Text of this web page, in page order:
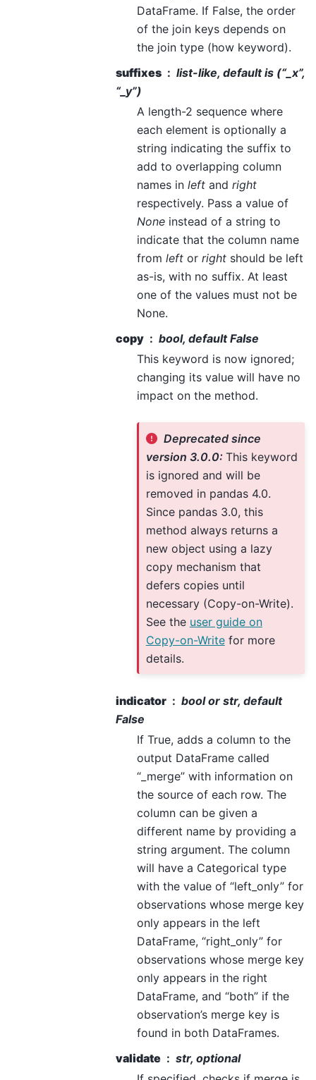
DataFrame. If False, the order
of the join keys depends on
the join type (how keyword).
suffixes
list-like, default is (“_x”,
“_y”)
A length-2 sequence where
each element is optionally a
string indicating the suffix to
add to overlapping column
names in left and right
respectively. Pass a value of
None instead of a string to
indicate that the column name
from left or right should be left
as-is, with no suffix. At least
one of the values must not be
None.
copy
bool, default False
This keyword is now ignored;
changing its value will have no
impact on the method.
Deprecated since
version 3.0.0: This keyword
is ignored and will be
removed in pandas 4.0.
Since pandas 3.0, this
method always returns a
new object using a lazy
copy mechanism that
defers copies until
necessary (Copy-on-Write).
See the user guide on
Copy-on-Writefor more
details.
indicator
bool or str, default
False
If True, adds a column to the
output DataFrame called
“_merge” with information on
the source of each row. The
column can be given a
different name by providing a
string argument. The column
will have a Categorical type
with the value of “left_only” for
observations whose merge key
only appears in the left
DataFrame, “right_only” for
observations whose merge key
only appears in the right
DataFrame, and “both” if the
observation’s merge key is
found in both DataFrames.
validate
str, optional